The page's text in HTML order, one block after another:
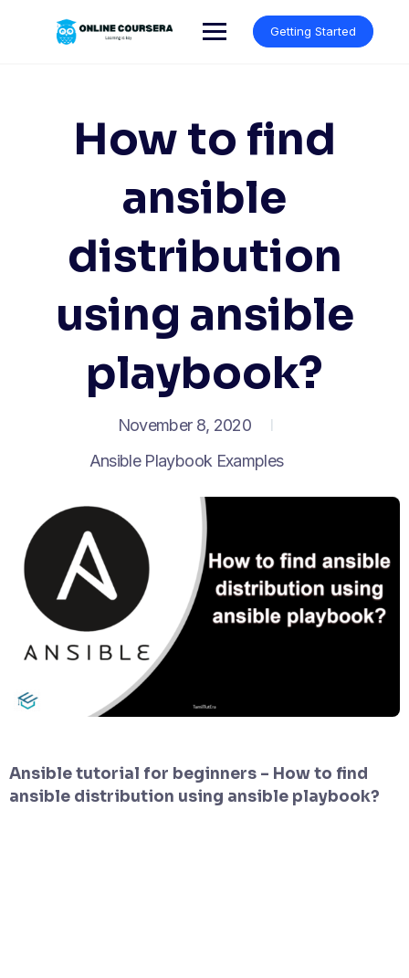
Getting Started
How to find
ansible
distribution
using ansible
playbook?
November 8, 2020
Ansible Playbook Examples
Ansible tutorial for beginners – How to find
ansible distribution using ansible playbook?